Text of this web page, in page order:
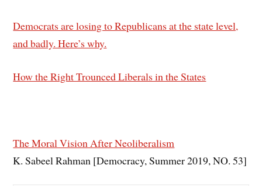
Democrats are losing to Republicans at the state level,
and badly. Here’s why.
How the Right Trounced Liberals in the States
The Moral Vision After Neoliberalism
K. Sabeel Rahman [Democracy, Summer 2019, NO. 53]